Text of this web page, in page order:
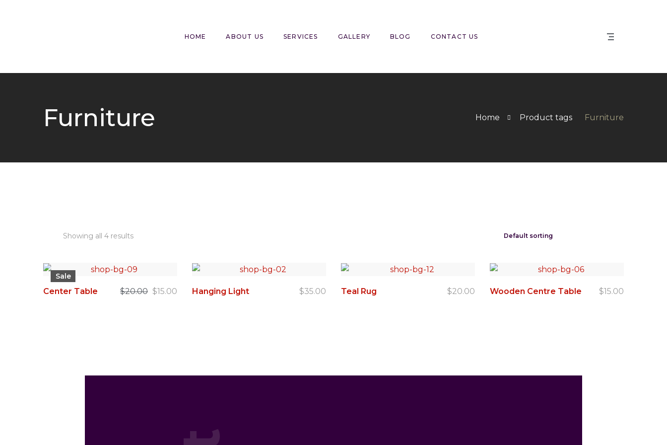
HOME ABOUT US SERVICES GALLERY BLOG CONTACT US
Furniture Home Product tags Furniture
Showing all 4 results
Sale
Center Table $20.00 $15.00 Hanging Light $35.00 Teal Rug $20.00 Wooden Centre Table $15.00